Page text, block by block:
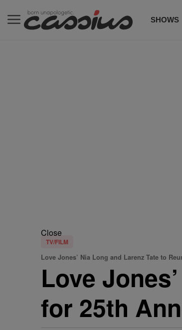
SHOWS
Close
TV/FILM
Love Jones’ Nia Long and Larenz Tate to
Love
for 25th